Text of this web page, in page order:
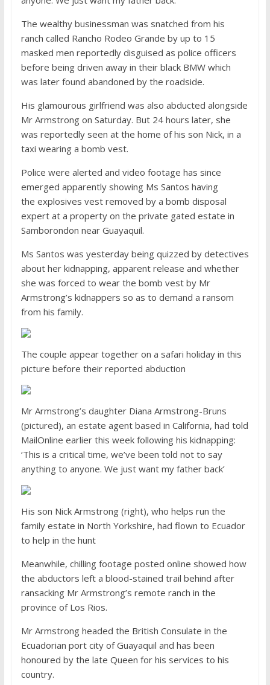
The wealthy businessman was snatched from his
ranch called Rancho Rodeo Grande by up to 15
masked men reportedly disguised as police officers
before being driven away in their black BMW which
was later found abandoned by the roadside.
His glamourous girlfriend was also abducted alongside
Mr Armstrong on Saturday. But 24 hours later, she
was reportedly seen at the home of his son Nick, in a
taxi wearing a bomb vest.
Police were alerted and video footage has since
emerged apparently showing Ms Santos having
the explosives vest removed by a bomb disposal
expert at a property on the private gated estate in
Samborondon near Guayaquil.
Ms Santos was yesterday being quizzed by detectives
about her kidnapping, apparent release and whether
she was forced to wear the bomb vest by Mr
Armstrong’s kidnappers so as to demand a ransom
from his family.
The couple appear together on a safari holiday in this
picture before their reported abduction
Mr Armstrong’s daughter Diana Armstrong-Bruns
(pictured), an estate agent based in California, had told
MailOnline earlier this week following his kidnapping:
‘This is a critical time, we’ve been told not to say
anything to anyone. We just want my father back’
His son Nick Armstrong (right), who helps run the
family estate in North Yorkshire, had flown to Ecuador
to help in the hunt
Meanwhile, chilling footage posted online showed how
the abductors left a blood-stained trail behind after
ransacking Mr Armstrong’s remote ranch in the
province of Los Rios.
Mr Armstrong headed the British Consulate in the
Ecuadorian port city of Guayaquil and has been
honoured by the late Queen for his services to his
country.